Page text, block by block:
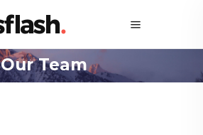
Our Team